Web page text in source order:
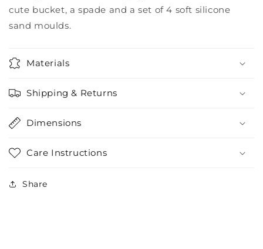
cute bucket, a spade and a set of 4 soft silicone
sand moulds.
Materials
Shipping & Returns
Dimensions
Care Instructions
Share